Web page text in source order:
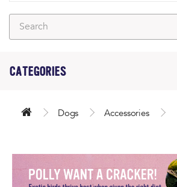
CATEGORIES
Dogs Accessories